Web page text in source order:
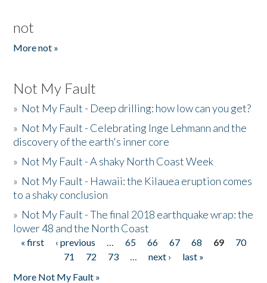
not
More not »
Not My Fault
» Not My Fault - Deep drilling: how low can you get?
» Not My Fault - Celebrating Inge Lehmann and the
discovery of the earth's inner core
» Not My Fault - A shaky North Coast Week
» Not My Fault - Hawaii: the Kilauea eruption comes
to a shaky conclusion
» Not My Fault - The final 2018 earthquake wrap: the
lower 48 and the North Coast
Pages
« first ‹ previous … 65 66 67 68 69
70
71
72 73 … next ›
last »
More Not My Fault »